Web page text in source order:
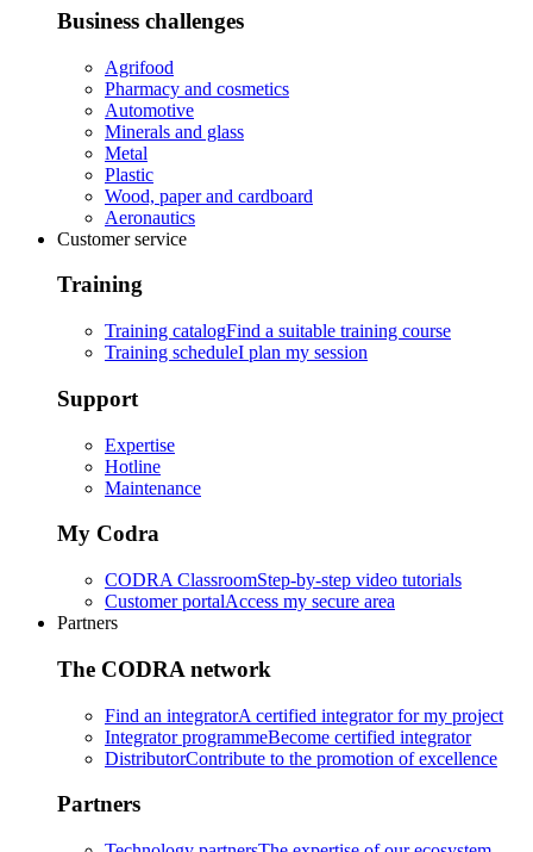
Business challenges
Agrifood
Pharmacy and cosmetics
Automotive
Minerals and glass
Metal
Plastic
Wood, paper and cardboard
Aeronautics
Customer service
Training
Training catalogFind a suitable training course
Training scheduleI plan my session
Support
Expertise
Hotline
Maintenance
My Codra
CODRA ClassroomStep-by-step video tutorials
Customer portalAccess my secure area
Partners
The CODRA network
Find an integratorA certified integrator for my project
Integrator programmeBecome certified integrator
DistributorContribute to the promotion of excellence
Partners